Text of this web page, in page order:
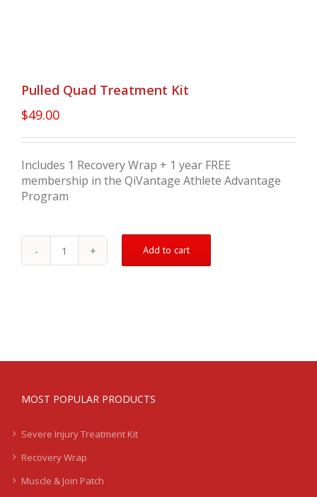
Pulled Quad Treatment Kit
$49.00
Includes 1 Recovery Wrap + 1 year FREE
membership in the QiVantage Athlete Advantage
Program
Pulled
Add to cart
MOST POPULAR PRODUCTS
Severe Injury Treatment Kit
Recovery Wrap
Muscle & Join Patch